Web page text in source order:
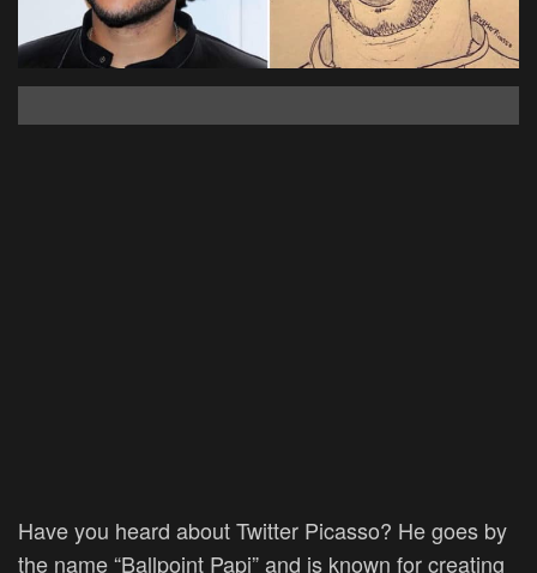
Have you heard about Twitter Picasso? He goes by
the name“Ballpoint Papi” and is known for creating